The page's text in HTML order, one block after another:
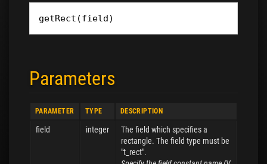
getRect (field)
Parameters
PARAMETER TYPE DESCRIPTION
field integer
The field which specifies a
rectangle. The field type must be
"t_rect".